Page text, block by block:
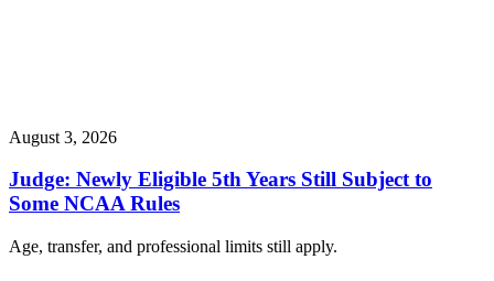
August 3, 2026
Judge: Newly Eligible 5th Years Still Subject to
Some NCAA Rules
Age, transfer, and professional limits still apply.